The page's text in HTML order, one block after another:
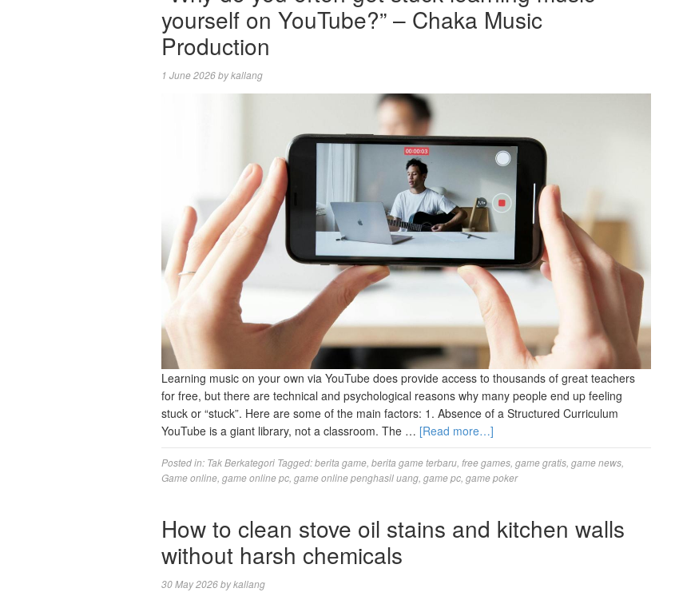
yourself on YouTube?” – Chaka Music
Production
1 June 2026bykallang
Learning music on your own via YouTube does provide access to thousands of great teachers
for free, but there are technical and psychological reasons why many people end up feeling
stuck or “stuck”. Here are some of the main factors: 1. Absence of a Structured Curriculum
YouTube is a giant library, not a classroom. The … [Read more…]
Posted in: Tak Berkategori Tagged:berita game berita game terbaru free games game gratis game news
Game online game online pc game online penghasil uang game pc game poker
How to clean stove oil stains and kitchen walls
without harsh chemicals
30 May 2026bykallang